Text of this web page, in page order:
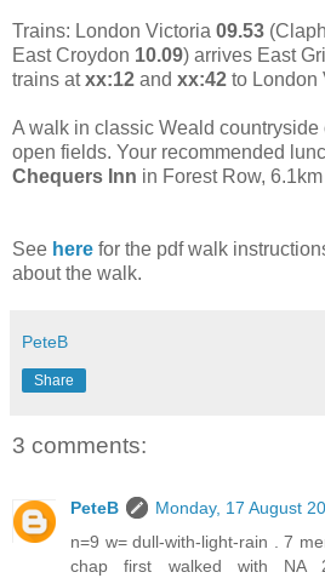
Trains: London Victoria 09.53
East Croydon 10.09) arrives East
trains atxx:12 and xx:42 to London
A walk in classic Weald countryside
open fields. Your recommended
Chequers Inn in Forest Row,
See here for the pdf walk
about the walk.
PeteB
Share
3 comments:
PeteB
Monday, 17 August
n=9 w= dull-with-light-rain . 7
chap first walked with NA